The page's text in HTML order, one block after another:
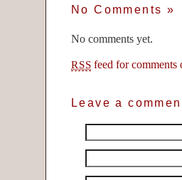
No Comments »
No comments yet.
RSS feed for comments
Leave a